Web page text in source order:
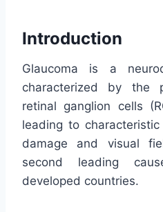
Introduction
Glaucoma is a
characterized by the
retinal ganglion cells
leading to
damage and visual
second leading
developed countries.